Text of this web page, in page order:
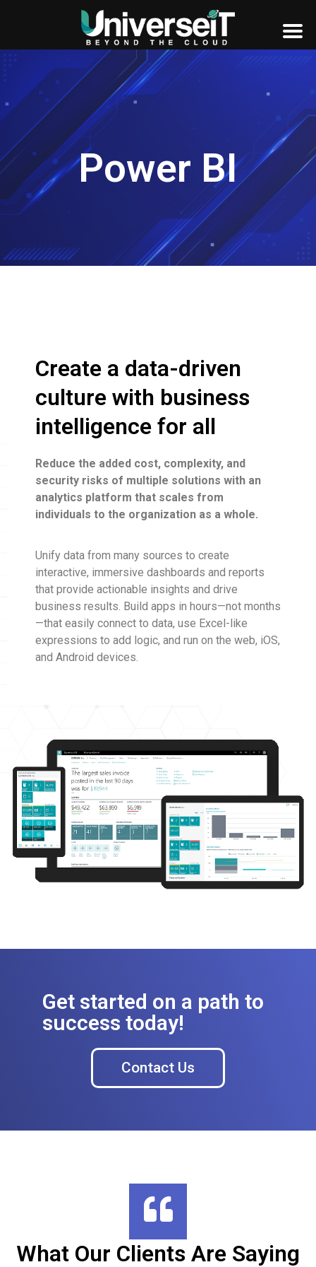
Power BI
Create a data-driven
culture with business
intelligence for all
Reduce the added cost, complexity, and
security risks of multiple solutions with an
analytics platform that scales from
individuals to the organization as a whole.
Unify data from many sources to create
interactive, immersive dashboards and reports
that provide actionable insights and drive
business results. Build apps in hours—not months
—that easily connect to data, use Excel-like
expressions to add logic, and run on the web, iOS,
and Android devices.
Get started on a path to
success today!
Contact Us
What Our Clients Are Saying